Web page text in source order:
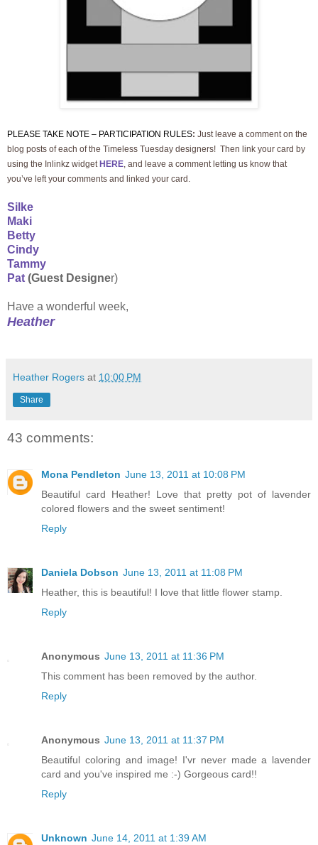
PLEASE TAKE NOTE – PARTICIPATION RULES: Just leave a comment on the
blog posts of each of the Timeless Tuesday designers! Then link your card by
using the Inlinkz widget HERE , and leave a comment letting us know that
you’ve left your comments and linked your card.
Silke
Maki
Betty
Cindy
Tammy
Pat (Guest Designer)
Have a wonderful week,
Heather
Heather Rogers at 10:00 PM
Share
43 comments:
Mona Pendleton June 13, 2011 at 10:08 PM
Beautiful card Heather! Love that pretty pot of lavender
colored flowers and the sweet sentiment!
Reply
Daniela Dobson June 13, 2011 at 11:08 PM
Heather, this is beautiful! I love that little flower stamp.
Reply
Anonymous June 13, 2011 at 11:36 PM
This comment has been removed by the author.
Reply
Anonymous June 13, 2011 at 11:37 PM
Beautiful coloring and image! I'vr never made a lavender
card and you've inspired me :-) Gorgeous card!!
Reply
Unknown June 14, 2011 at 1:39 AM